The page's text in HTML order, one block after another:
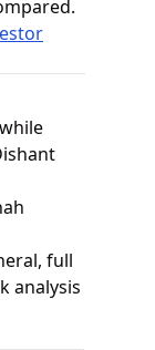
full
analysis